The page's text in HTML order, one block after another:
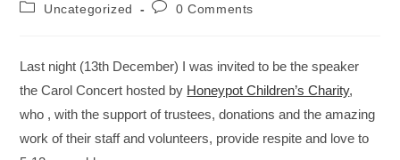
Uncategorized
0 Comments
Last night (13th December) I was invited to be the speaker
the Carol Concert hosted by Honeypot Children’s Charity,
who , with the support of trustees, donations and the amazing
work of their staff and volunteers, provide respite and love to